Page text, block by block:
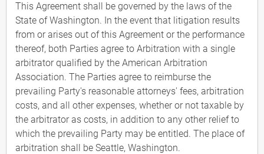
This Agreement shall be governed by the laws of the
State of Washington. In the event that litigation results
from or arises out of this Agreement or the performance
thereof, both Parties agree to Arbitration with a single
arbitrator qualified by the American Arbitration
Association. The Parties agree to reimburse the
prevailing Party's reasonable attorneys' fees, arbitration
costs, and all other expenses, whether or not taxable by
the arbitrator as costs, in addition to any other relief to
which the prevailing Party may be entitled. The place of
arbitration shall be Seattle, Washington.